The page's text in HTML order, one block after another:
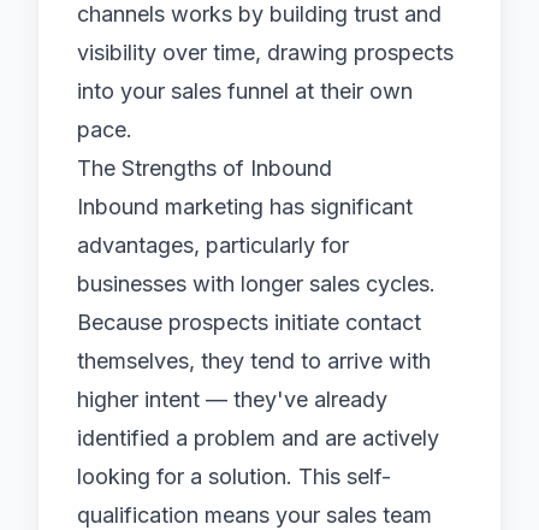
channels works by building trust and
visibility over time, drawing prospects
into your sales funnel at their own
pace.
The Strengths of Inbound
Inbound marketing has significant
advantages, particularly for
businesses with longer sales cycles.
Because prospects initiate contact
themselves, they tend to arrive with
higher intent — they've already
identified a problem and are actively
looking for a solution. This self-
qualification means your sales team